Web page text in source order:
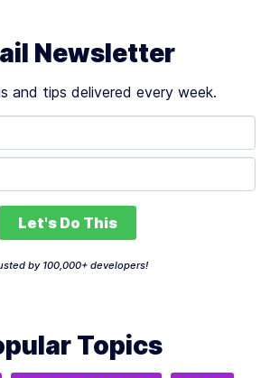
Newsletter
and tips delivered every week.
Let's Do This
by 100,000+ developers!
Topics